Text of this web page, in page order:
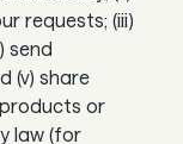
requests; (iii)
send
(v) share
or
law (for